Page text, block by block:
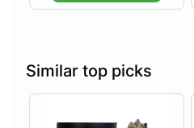
Similar top picks